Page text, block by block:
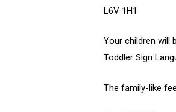
L6V 1H1
Your children will
Toddler Sign
The family-like